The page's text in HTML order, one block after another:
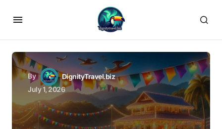
By
DignityTravel.biz
July 1, 2026